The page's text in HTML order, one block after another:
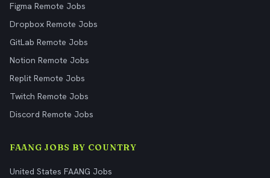
Figma Remote Jobs
Dropbox Remote Jobs
GitLab Remote Jobs
Notion Remote Jobs
Replit Remote Jobs
Twitch Remote Jobs
Discord Remote Jobs
FAANG JOBS BY COUNTRY
United States FAANG Jobs